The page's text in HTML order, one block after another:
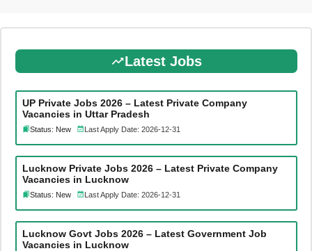
Latest Jobs
UP Private Jobs 2026 – Latest Private Company
Vacancies in Uttar Pradesh
Status: New Last Apply Date: 2026-12-31
Lucknow Private Jobs 2026 – Latest Private Company
Vacancies in Lucknow
Status: New Last Apply Date: 2026-12-31
Lucknow Govt Jobs 2026 – Latest Government Job
Vacancies in Lucknow